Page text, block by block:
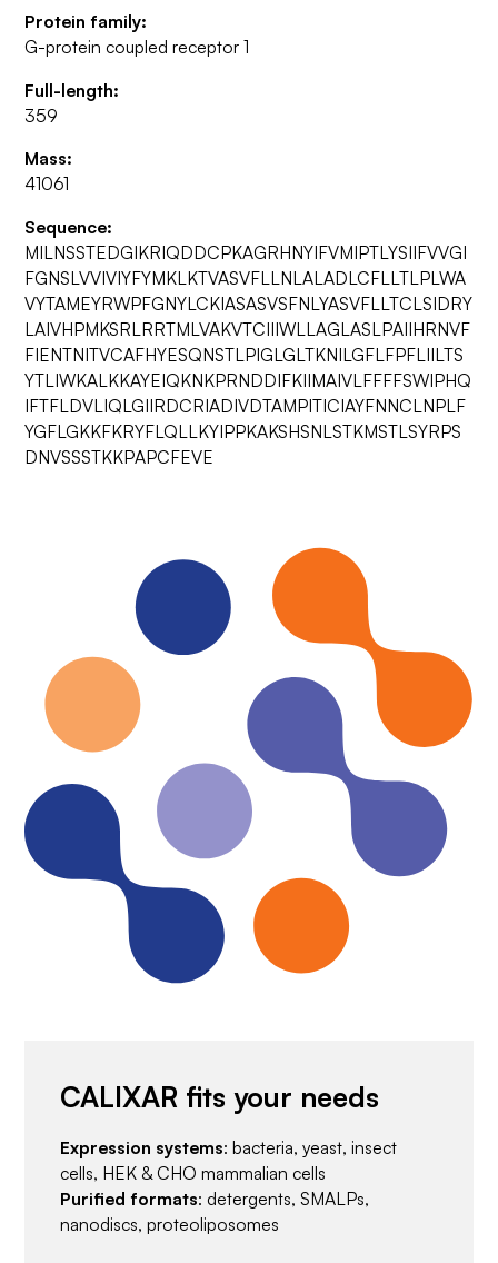
Protein family:
G-protein coupled receptor 1
Full-length:
359
Mass:
41061
Sequence:
MILNSSTEDGIKRIQDDCPKAGRHNYIFVMIPTLYSIIFVVGI
FGNSLVVIVIYFYMKLKTVASVFLLNLALADLCFLLTLPLWA
VYTAMEYRWPFGNYLCKIASASVSFNLYASVFLLTCLSIDRY
LAIVHPMKSRLRRTMLVAKVTCIIIWLLAGLASLPAIIHRNVF
FIENTNITVCAFHYESQNSTLPIGLGLTKNILGFLFPFLIILTS
YTLIWKALKKAYEIQKNKPRNDDIFKIIMAIVLFFFFSWIPHQ
IFTFLDVLIQLGIIRDCRIADIVDTAMPITICIAYFNNCLNPLF
YGFLGKKFKRYFLQLLKYIPPKAKSHSNLSTKMSTLSYRPS
DNVSSSTKKPAPCFEVE
CALIXAR fits your needs
Expression systems: bacteria, yeast, insect
cells, HEK & CHO mammalian cells
Purified formats: detergents, SMALPs,
nanodiscs, proteoliposomes